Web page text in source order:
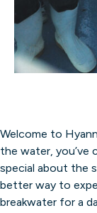
Welcome to
the water, you’ve
special about the
better way to
breakwater for a